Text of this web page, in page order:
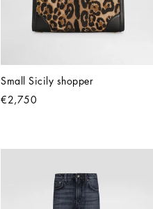
Small Sicily shopper
€2,750